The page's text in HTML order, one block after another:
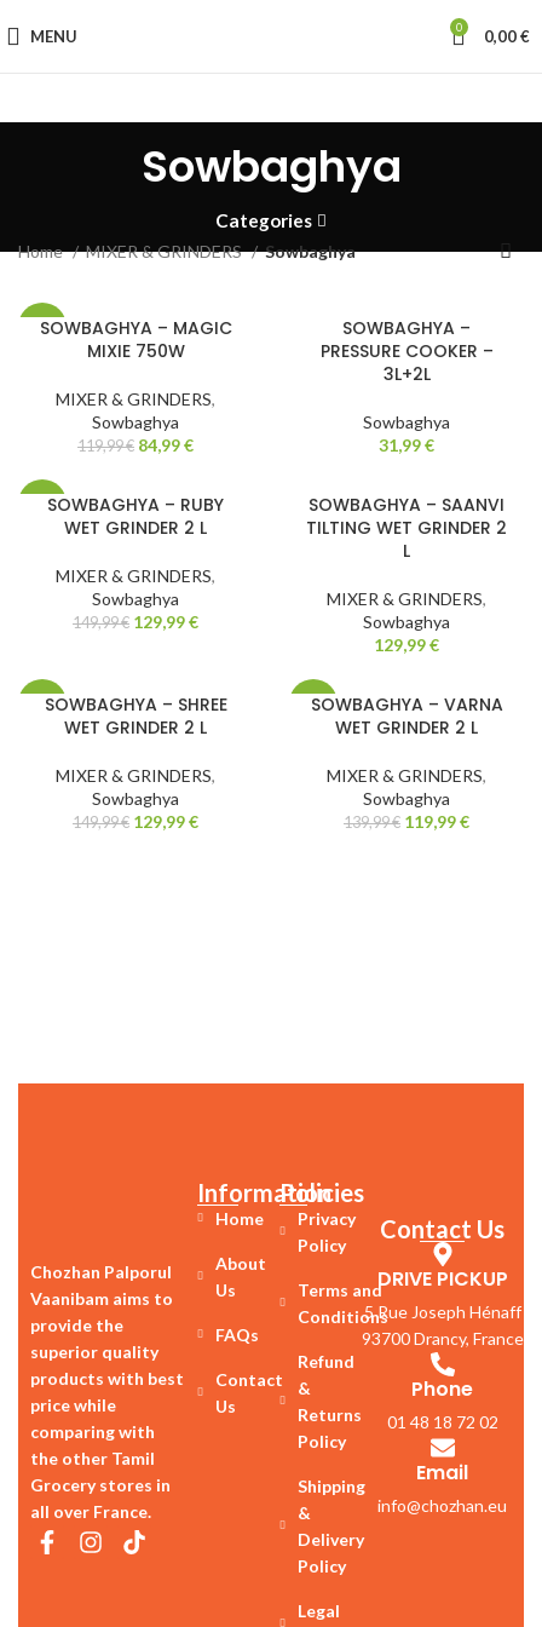
MENU 0 0,00€
Sowbaghya
Categories
Home MIXER & GRINDERS Sowbaghya
-29%
SOWBAGHYA – MAGIC
MIXIE 750W
MIXER & GRINDERS,
Sowbaghya
119,99€ 84,99€
SOWBAGHYA –
PRESSURE COOKER –
3L+2L
Sowbaghya
31,99€
-13%SOWBAGHYA – RUBY
WET GRINDER 2 L
MIXER & GRINDERS,
Sowbaghya
149,99€ 129,99€
SOWBAGHYA – SAANVI
TILTING WET GRINDER 2
L
MIXER & GRINDERS,
Sowbaghya
129,99€
-13%SOWBAGHYA – SHREE
WET GRINDER 2 L
MIXER & GRINDERS,
Sowbaghya
149,99€ 129,99€
-14%
SOWBAGHYA – VARNA
WET GRINDER 2 L
MIXER & GRINDERS,
Sowbaghya
139,99€ 119,99€
Chozhan Palporul
Vaanibam aims to
provide the
superior quality
products with best
price while
comparing with
the other Tamil
Grocery stores in
all over France.
Information
Home
About
Us
FAQs
Contact
Us
Policies
Privacy
Policy
Terms and
Conditions
Refund
&
Returns
Policy
Shipping
&
Delivery
Policy
Legal
Contact Us
DRIVE PICKUP
5 Rue Joseph Hénaff
93700 Drancy, France
Phone
01 48 18 72 02
Email
info@chozhan.eu